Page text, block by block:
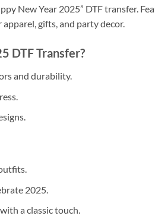
New Year 2025” DTF transfer.
gifts, and party decor.
DTF Transfer?
and durability.
2025.
a classic touch.